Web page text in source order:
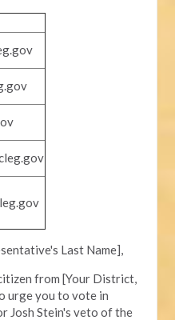
Last Name],
from [Your District,
urge you to vote in
Josh Stein's veto of the